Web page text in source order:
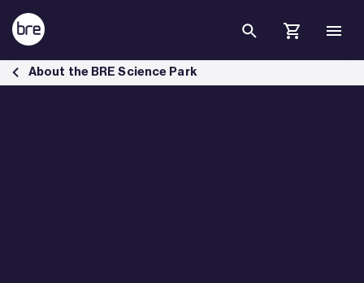
Skip to Main Content
ZEDpods housing solution for key workers - BRE Group
About the BRE Science Park